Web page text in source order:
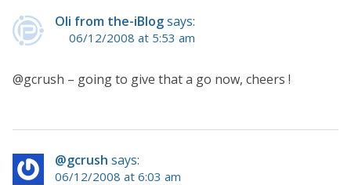
Oli from the-iBlogsays:
06/12/2008 at 5:53 am
@gcrush – going to give that a go now, cheers !
@gcrush says:
06/12/2008 at 6:03 am